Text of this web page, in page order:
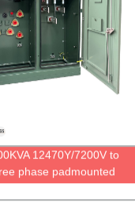
12470Y/7200V to
phase padmounted
Bayonet Fuses